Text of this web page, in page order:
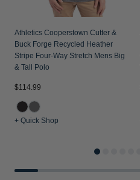
Athletics Cooperstown Cutter &
Buck Forge Recycled Heather
Stripe Four-Way Stretch Mens Big
& Tall Polo
$114.99
+ Quick Shop